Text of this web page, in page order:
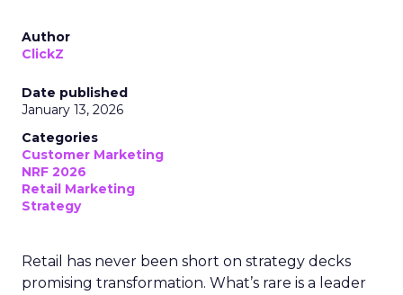
Author
ClickZ
Date published
January 13, 2026
Categories
Customer Marketing
NRF 2026
Retail Marketing
Strategy
Retail has never been short on strategy decks
promising transformation. What’s rare is a leader